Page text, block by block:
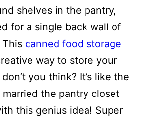
shelves in the pantry,
for a single back wall of
This canned food storage
way to store your
you think? It’s like the
the pantry closet
this genius idea! Super